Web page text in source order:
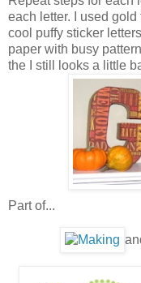
each letter. I used
cool puffy sticker
paper with busy
the I still looks a little
Part of...